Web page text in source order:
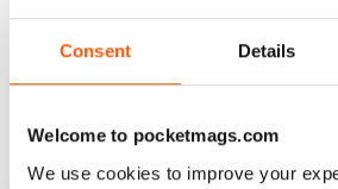
Consent Details
Welcome to pocketmags.com
We use cookies to improve your
SEMINAL MAGAZINE